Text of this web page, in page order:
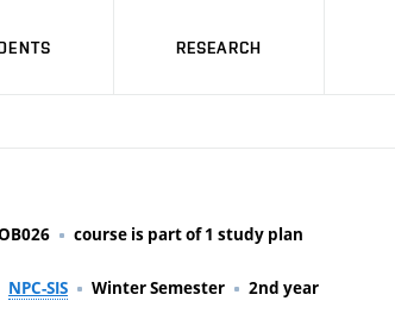
RESEARCH
course is part of 1 study plan
NPC-SIS Winter Semester 2nd year